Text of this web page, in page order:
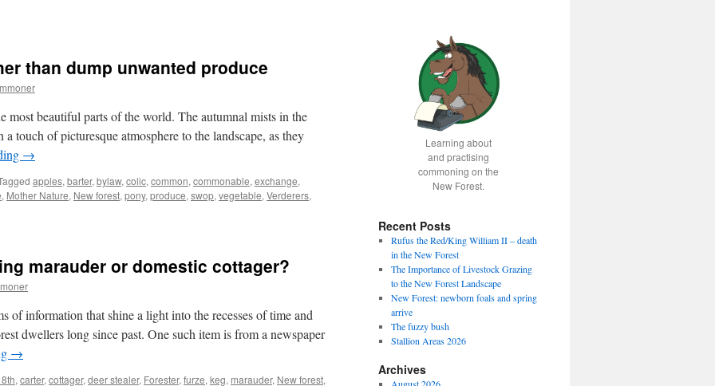
than dump unwanted produce
most beautiful parts of the world. The autumnal mists in the
touch of picturesque atmosphere to the landscape, as they
→
apples, barter, bylaw, colic, common, commonable, exchange,
, Mother Nature, New forest, pony, produce, swop, vegetable, Verderers,
marauder or domestic cottager?
of information that shine a light into the recesses of time and
dwellers long since past. One such item is from a newspaper
→
, carter, cottager, deer stealer, Forester, furze, keg, marauder, New forest,
Learning about
and practising
commoning on the
New Forest.
Recent Posts
Rufus the Red/King William II – death
in the New Forest
The Importance of Livestock Grazing
to the New Forest Landscape
New Forest: newborn foals and spring
arrive
The fuzzy bush
Stallion Areas 2026
Archives